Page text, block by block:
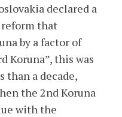
declared a
that
by a factor of
Koruna”, this was
than a decade,
the 2nd Koruna
with the